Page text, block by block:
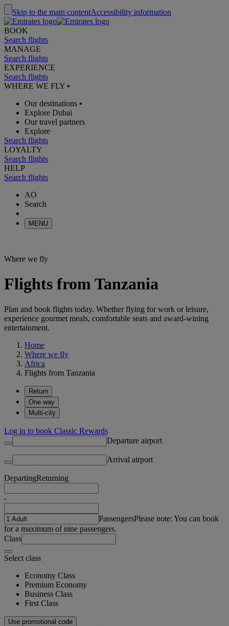
Skip to the main contentAccessibility information
BOOK
Search flights
MANAGE
Search flights
EXPERIENCE
Search flights
WHERE WE FLY •
Our destinations •
Explore Dubai
Our travel partners
Explore
Search flights
LOYALTY
Search flights
HELP
Search flights
AO
Search
MENU
Where we fly
Flights from Tanzania
Plan and book flights today. Whether flying for work or leisure,
experience gourmet meals, comfortable seats and award-wining
entertainment.
Home
Where we fly
Africa
Flights from Tanzania
Return
One way
Multi-city
Log in to book Classic Rewards
Departure airport
Arrival airport
DepartingReturning
-
PassengersPlease note: You can book
for a maximum of nine passengers.
Class
Select class
Economy Class
Premium Economy
Business Class
First Class
Use promotional code